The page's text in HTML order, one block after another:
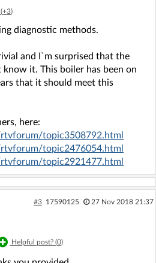
+3)
diagnostic methods.
and I`m surprised that the
it. This boiler has been on
that it should meet this
here:
topic3508792.html
topic2476054.html
topic2921477.html
#3 17590125 27 Nov 2018 21:37
Helpful post? (0)